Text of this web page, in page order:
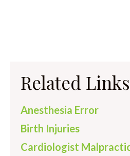
Related Links
Anesthesia Error
Birth Injuries
Cardiologist